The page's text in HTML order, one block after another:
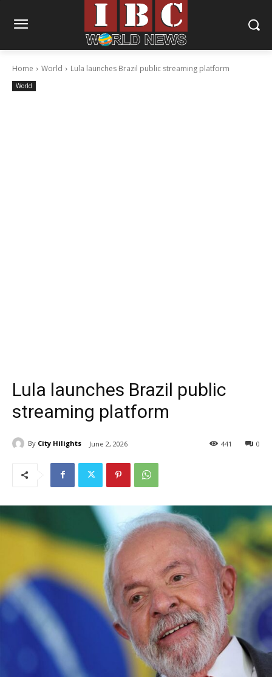
Home World Lula launches Brazil public streaming platform
World
Lula launches Brazil public
streaming platform
By City Hilights June 2, 2026 0
441